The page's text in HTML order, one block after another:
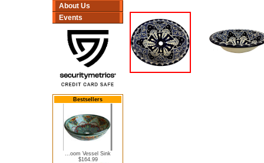
About Us
Events
Bestsellers
...oom Vessel Sink
$164.99